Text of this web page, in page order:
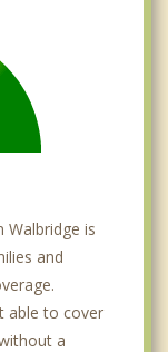
is
and
able to cover
a